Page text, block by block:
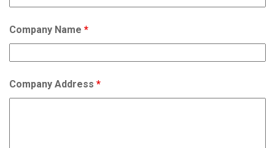
Company Name *
Company Address *